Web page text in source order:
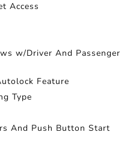
Access
w/Driver And Passenger
Feature
Type
And Push Button Start